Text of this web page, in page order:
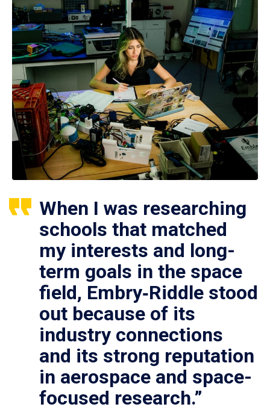
When I was researching
schools that matched
my interests and long-
term goals in the space
field, Embry‑Riddle stood
out because of its
industry connections
and its strong reputation
in aerospace and space-
focused research.”